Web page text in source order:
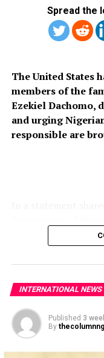
Spread the
The United States
members of the
Ezekiel Dachomo,
and urging
responsible are
expressed
called for stronger
on vulnerable
“The United States
Plateau State,
Christian
populations in
INTERNATIONAL NEWS
Published 3
By thecolumnng